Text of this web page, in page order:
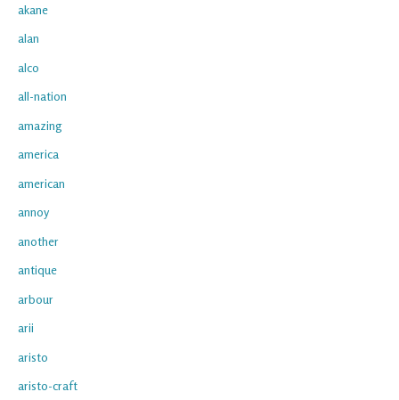
akane
alan
alco
all-nation
amazing
america
american
annoy
another
antique
arbour
arii
aristo
aristo-craft